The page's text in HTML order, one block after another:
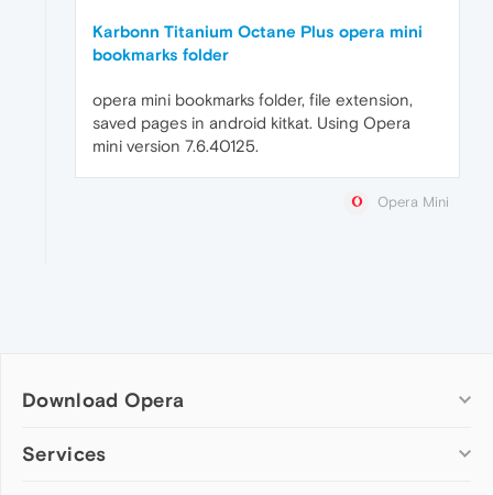
Karbonn Titanium Octane Plus opera mini
bookmarks folder
opera mini bookmarks folder, file extension,
saved pages in android kitkat. Using Opera
mini version 7.6.40125.
Opera Mini
Download Opera
Computer browsers
Services